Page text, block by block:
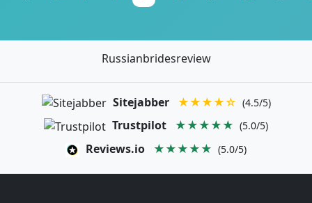
Russianbridesreview
Sitejabber ★★★★☆ (4.5/5)
Trustpilot ★★★★★ (5.0/5)
Reviews.io ★★★★★ (5.0/5)